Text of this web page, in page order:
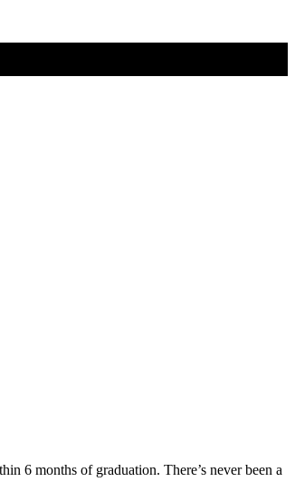
6 months of graduation. There’s never been a